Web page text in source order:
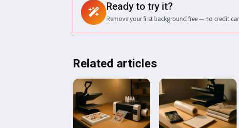
Ready to try it?
Remove your first background free — no credit
Related articles